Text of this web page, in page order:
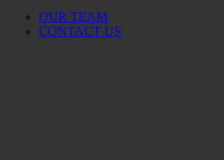
OUR TEAM
CONTACT US